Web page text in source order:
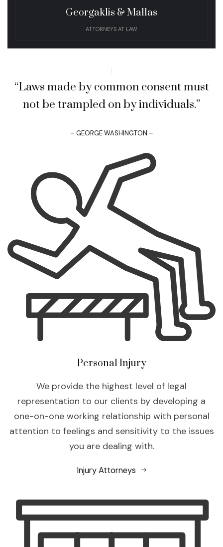
Georgaklis & Mallas
ATTORNEYS AT LAW
“Laws made by common consent must
not be trampled on by individuals.”
– GEORGE WASHINGTON –
Personal Injury
We provide the highest level of legal
representation to our clients by developing a
one-on-one working relationship with personal
attention to feelings and sensitivity to the issues
you are dealing with.
Injury Attorneys